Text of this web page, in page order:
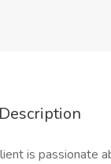
is passionate